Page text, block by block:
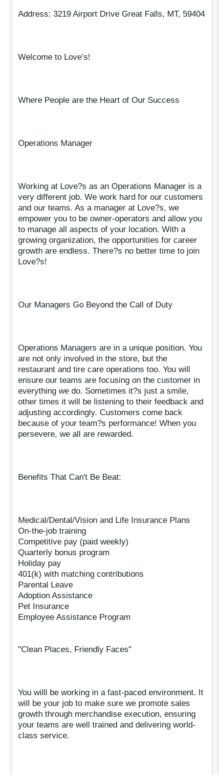
Address: 3219 Airport Drive Great Falls, MT, 59404
Welcome to Love’s!
Where People are the Heart of Our Success
Operations Manager
Working at Love?s as an Operations Manager is a
very different job. We work hard for our customers
and our teams. As a manager at Love?s, we
empower you to be owner-operators and allow you
to manage all aspects of your location. With a
growing organization, the opportunities for career
growth are endless. There?s no better time to join
Love?s!
Our Managers Go Beyond the Call of Duty
Operations Managers are in a unique position. You
are not only involved in the store, but the
restaurant and tire care operations too. You will
ensure our teams are focusing on the customer in
everything we do. Sometimes it?s just a smile,
other times it will be listening to their feedback and
adjusting accordingly. Customers come back
because of your team?s performance! When you
persevere, we all are rewarded.
Benefits That Can't Be Beat:
Medical/Dental/Vision and Life Insurance Plans
On-the-job training
Competitive pay (paid weekly)
Quarterly bonus program
Holiday pay
401(k) with matching contributions
Parental Leave
Adoption Assistance
Pet Insurance
Employee Assistance Program
"Clean Places, Friendly Faces"
You willl be working in a fast-paced environment. It
will be your job to make sure we promote sales
growth through merchandise execution, ensuring
your teams are well trained and delivering world-
class service.